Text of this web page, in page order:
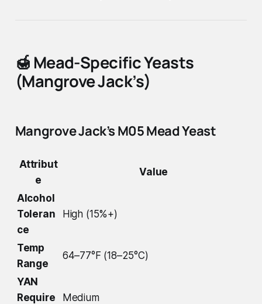
🍯 Mead-Specific Yeasts
(Mangrove Jack’s)
Mangrove Jack’s M05 Mead Yeast
Attribut
e
Value
Alcohol
Toleran
ce
High (15%+)
Temp
Range
64–77°F (18–25°C)
YAN
Require
Medium